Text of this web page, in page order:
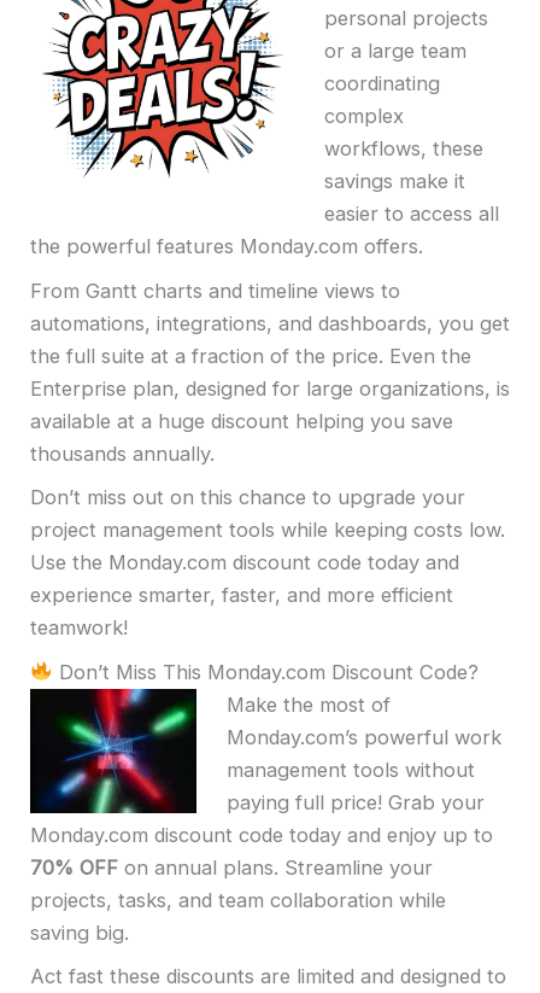
personal projects
or a large team
coordinating
complex
workflows, these
savings make it
easier to access all
the powerful features Monday.com offers.
From Gantt charts and timeline views to
automations, integrations, and dashboards, you get
the full suite at a fraction of the price. Even the
Enterprise plan, designed for large organizations, is
available at a huge discount helping you save
thousands annually.
Don’t miss out on this chance to upgrade your
project management tools while keeping costs low.
Use the Monday.com discount code today and
experience smarter, faster, and more efficient
teamwork!
Don’t Miss This Monday.com Discount Code?
Make the most of
Monday.com’s powerful work
management tools without
paying full price! Grab your
Monday.com discount code today and enjoy up to
70% OFF on annual plans. Streamline your
projects, tasks, and team collaboration while
saving big.
Act fast these discounts are limited and designed to